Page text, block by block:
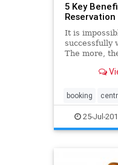
5 Key
Reservation
It is
successfully
The more,
can really
booking
guest
pms
25-Jul-